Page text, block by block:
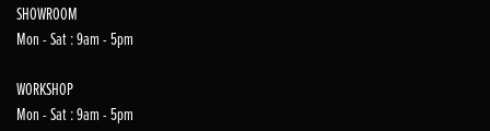
SHOWROOM
Mon - Sat : 9am - 5pm
WORKSHOP
Mon - Sat : 9am - 5pm